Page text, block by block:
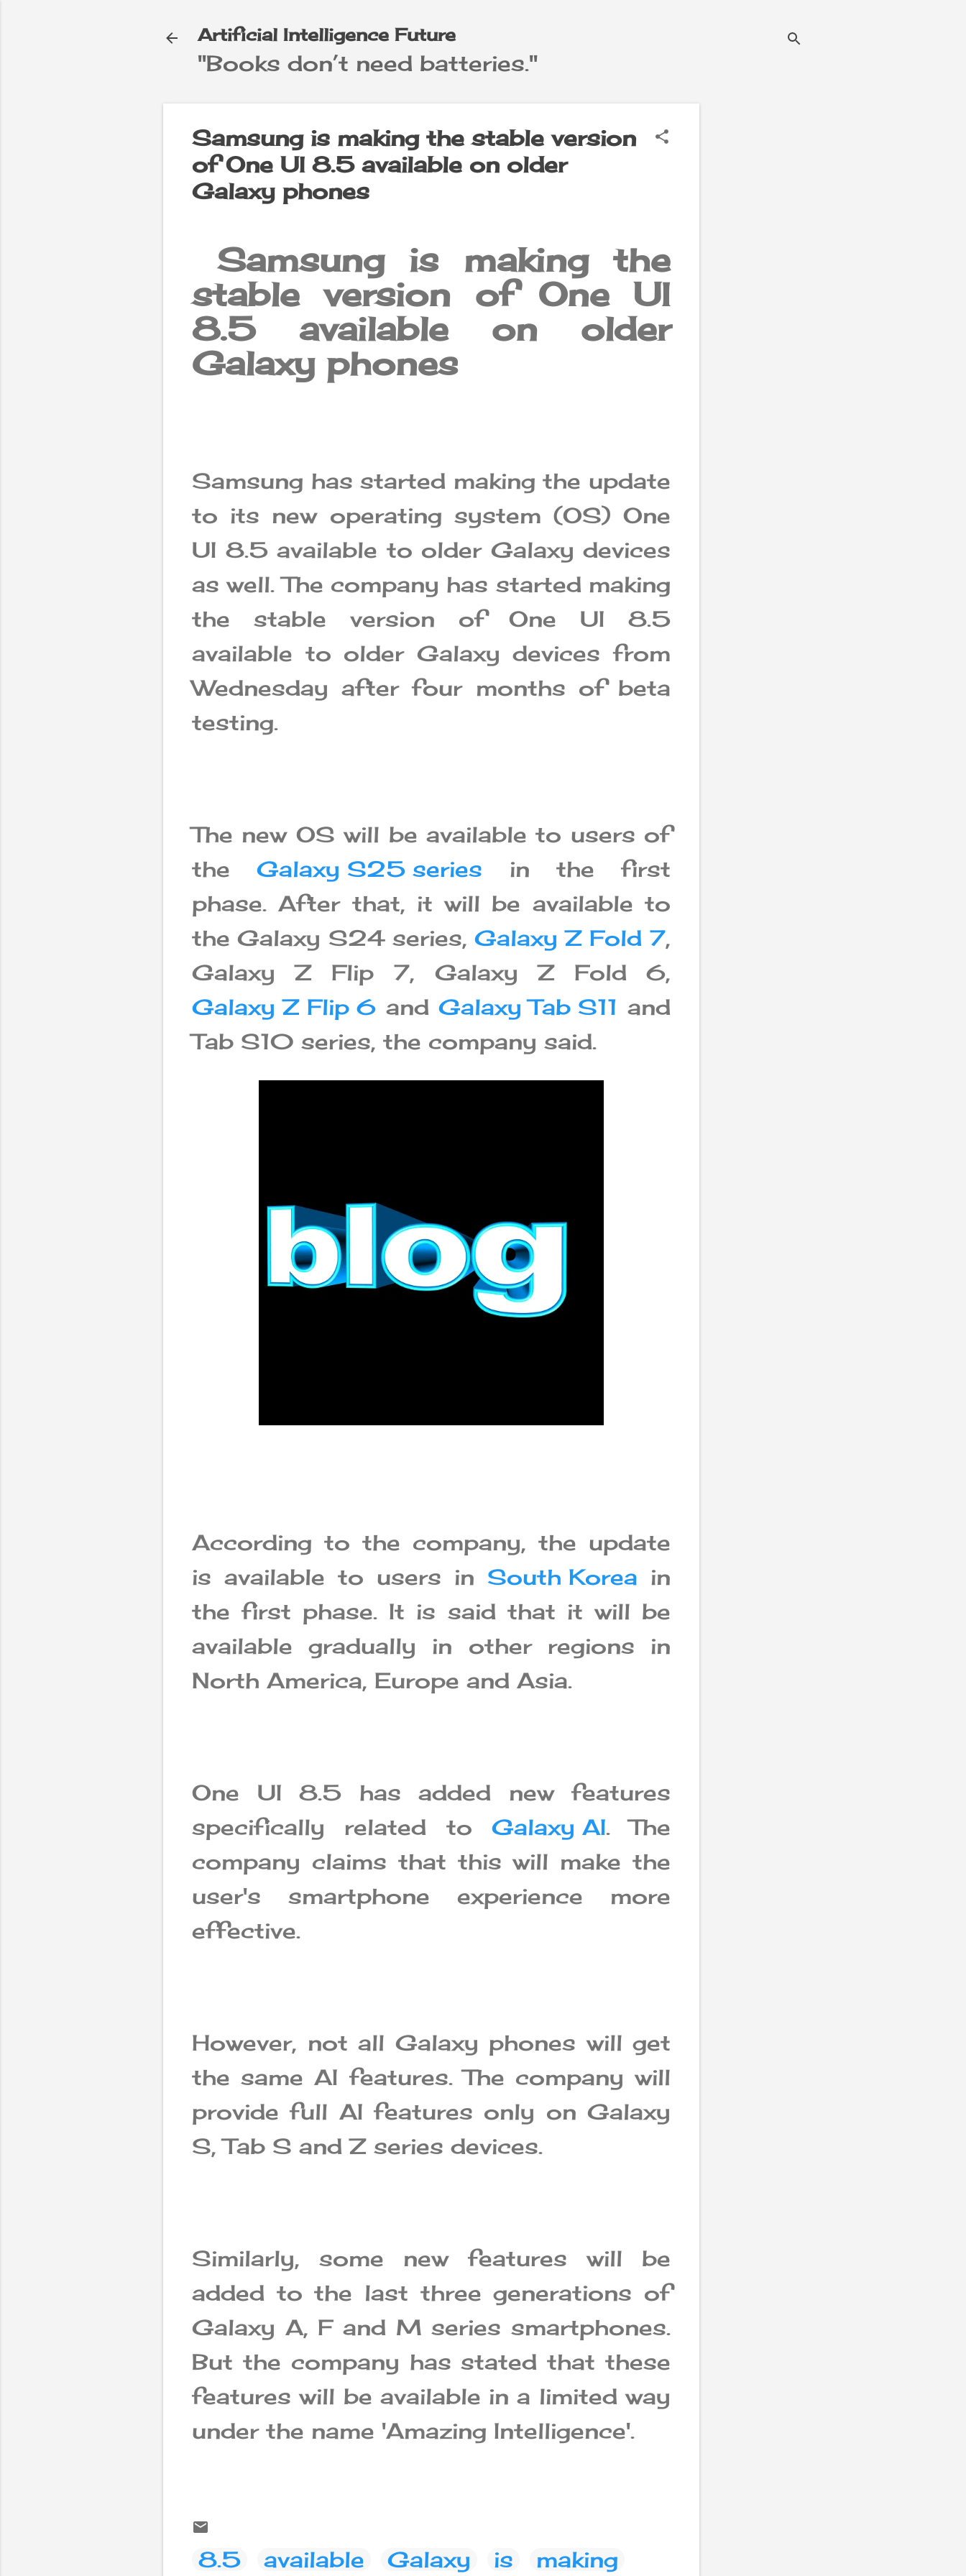
Artificial Intelligence Future
"Books don’t need batteries."
Samsung is making the stable version
of One UI 8.5 available on older
Galaxy phones
Samsung is making the
stable version of One UI
8.5 available on older
Galaxy phones
Samsung has started making the update
to its new operating system (OS) One
UI 8.5 available to older Galaxy devices
as well. The company has started making
the stable version of One UI 8.5
available to older Galaxy devices from
Wednesday after four months of beta
testing.
The new OS will be available to users of
theGalaxy S25 series in the first
phase. After that, it will be available to
the Galaxy S24 series, Galaxy Z Fold 7,
Galaxy Z Flip 7, Galaxy Z Fold 6,
Galaxy Z Flip 6 andGalaxy Tab S11 and
Tab S10 series, the company said.
According to the company, the update
is available to users in South Korea in
the first phase. It is said that it will be
available gradually in other regions in
North America, Europe and Asia.
One UI 8.5 has added new features
specifically related to Galaxy AI. The
company claims that this will make the
user's smartphone experience more
effective.
However, not all Galaxy phones will get
the same AI features. The company will
provide full AI features only on Galaxy
S, Tab S and Z series devices.
Similarly, some new features will be
added to the last three generations of
Galaxy A, F and M series smartphones.
But the company has stated that these
features will be available in a limited way
under the name 'Amazing Intelligence'.
8.5 available Galaxy is
making